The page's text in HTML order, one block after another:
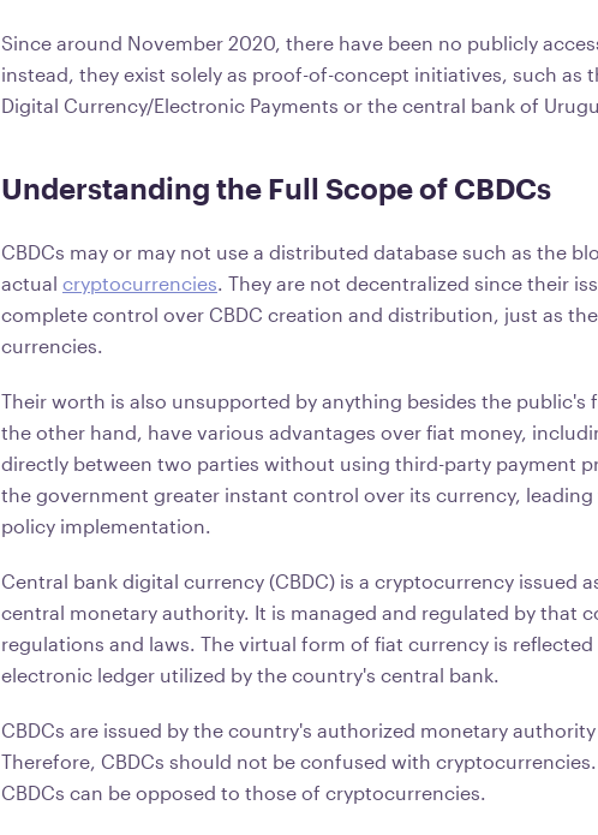
Since around November 2020, there have been no publicly
instead, they exist solely as proof-of-concept initiatives, such as
Digital Currency/Electronic Payments or the central bank of
Understanding the Full Scope of CBDCs
CBDCs may or may not use a distributed database such as the
actual cryptocurrencies. They are not decentralized since their
complete control over CBDC creation and distribution, just as
currencies.
Their worth is also unsupported by anything besides the public's
the other hand, have various advantages over fiat money,
directly between two parties without using third-party payment
the government greater instant control over its currency,
policy implementation.
Central bank digital currency (CBDC) is a cryptocurrency issued
central monetary authority. It is managed and regulated by that
regulations and laws. The virtual form of fiat currency is
electronic ledger utilized by the country's central bank.
CBDCs are issued by the country's authorized monetary
Therefore, CBDCs should not be confused with
CBDCs can be opposed to those of cryptocurrencies.